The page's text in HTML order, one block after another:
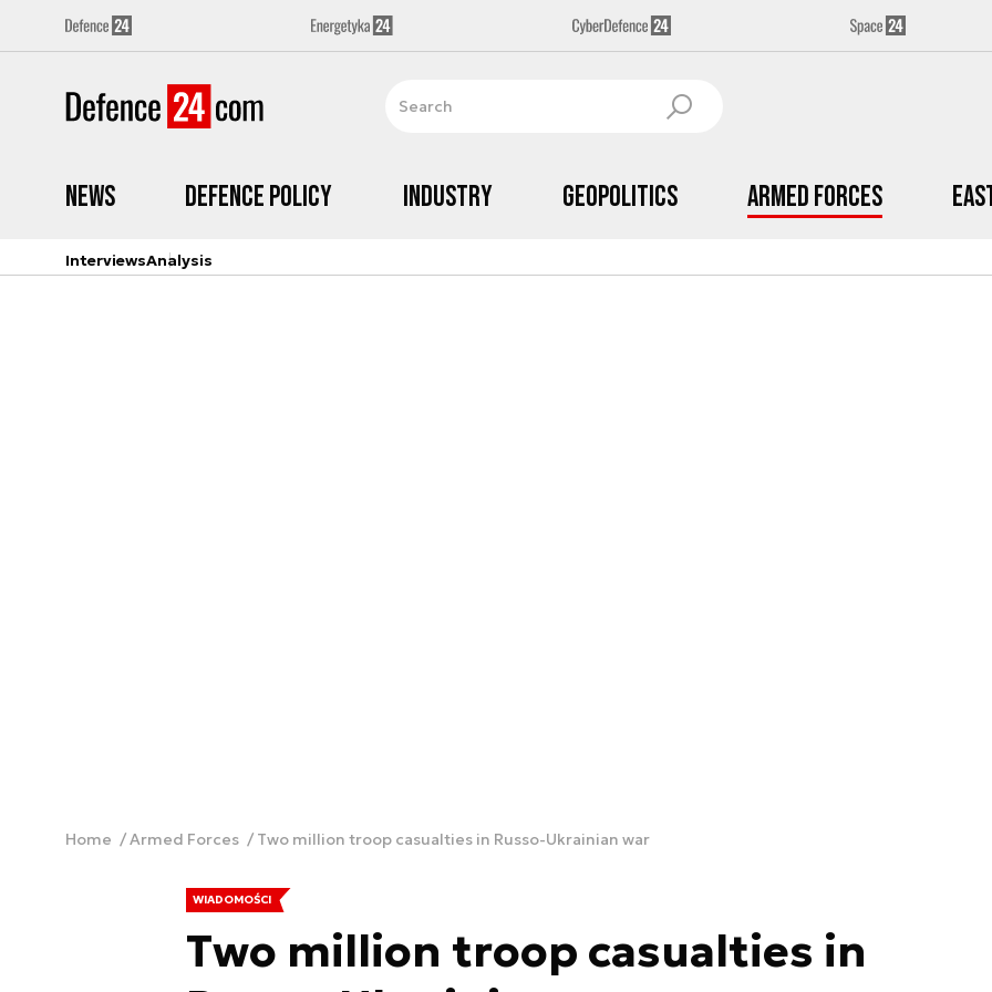
News Defence Policy Industry Geopolitics Armed Forces
InterviewsAnalysis
Home Armed Forces Two million troop casualties in Russo-Ukrainian war
WIADOMOŚCI
Two million troop casualties in